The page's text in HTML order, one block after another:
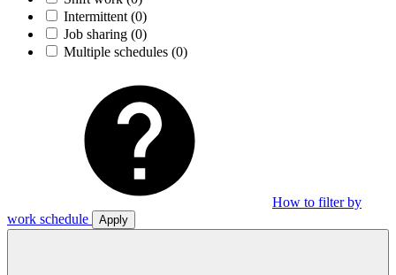
Intermittent (0)
Job sharing (0)
Multiple schedules (0)
How to filter by
work schedule
Apply